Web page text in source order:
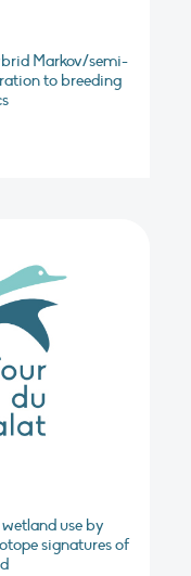
Markov/semi-
to breeding
use by
signatures of